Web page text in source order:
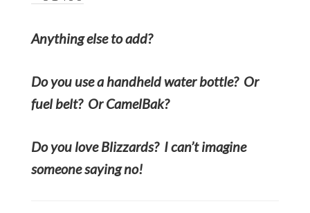
Anything else to add?
Do you use a handheld water bottle? Or
fuel belt? Or CamelBak?
Do you love Blizzards? I can’t imagine
someone saying no!